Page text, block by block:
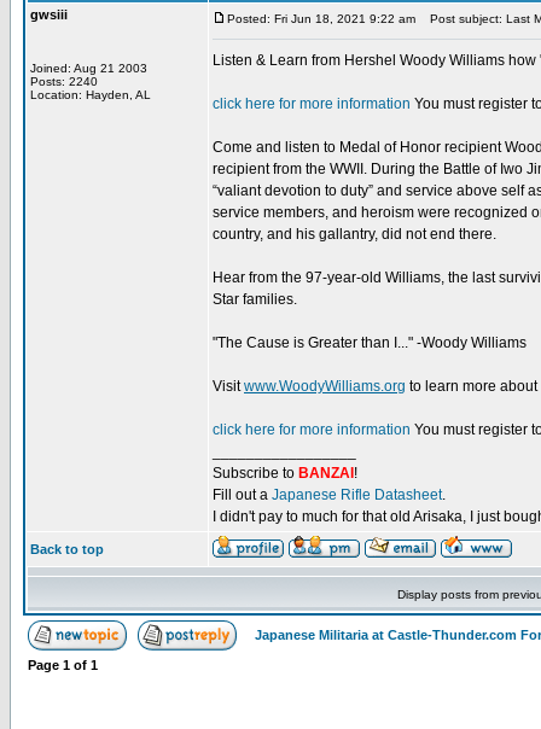
gwsiii
Joined: Aug 21 2003
Posts: 2240
Location: Hayden, AL
Posted: Fri Jun 18, 2021 9:22 am Post subject: Last
Listen & Learn from Hershel Woody Williams
click here for more information You must register
Come and listen to Medal of Honor recipient
recipient from the WWII. During the Battle of Iwo
“valiant devotion to duty” and service above self
service members, and heroism were recognized
country, and his gallantry, did not end there.
Hear from the 97-year-old Williams, the last
Star families.
"The Cause is Greater than I..." -Woody Williams
Visitwww.WoodyWilliams.org to learn more about
click here for more information You must register
Subscribe to BANZAI !
Fill out a Japanese Rifle Datasheet.
I didn't pay to much for that old Arisaka, I just
Back to top
Display posts from
Japanese Militaria at Castle-Thunder.com
Page 1 of 1